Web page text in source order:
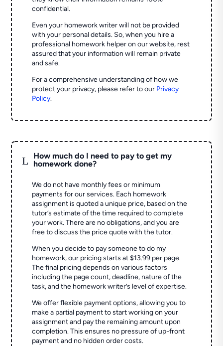
confidential.
Even your homework writer will not be provided
with your personal details. So, when you hire a
professional homework helper on our website, rest
assured that your information will remain private
and safe.
For a comprehensive understanding of how we
protect your privacy, please refer to our Privacy
Policy.
L
How much do I need to pay to get my
homework done?
We do not have monthly fees or minimum
payments for our services. Each homework
assignment is quoted a unique price, based on the
tutor’s estimate of the time required to complete
your work. There are no obligations, and you are
free to discuss the price quote with the tutor.
When you decide to pay someone to do my
homework, our pricing starts at $13.99 per page.
The final pricing depends on various factors
including the page count, deadline, nature of the
task, and the homework writer’s level of expertise.
We offer flexible payment options, allowing you to
make a partial payment to start working on your
assignment and pay the remaining amount upon
completion. This ensures no pressure of up-front
payment and no hidden order costs.